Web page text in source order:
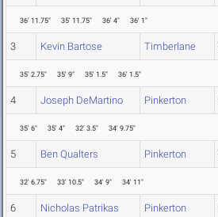
36' 11.75" 35' 11.75" 36' 4" 36' 1"
3 Kevin Bartose Timberlane
35' 2.75" 35' 9" 35' 1.5" 36' 1.5"
4 Joseph DeMartino Pinkerton
35' 6" 35' 4" 32' 3.5" 34' 9.75"
5 Ben Qualters Pinkerton
32' 6.75" 33' 10.5" 34' 9" 34' 11"
6 Nicholas Patrikas Pinkerton